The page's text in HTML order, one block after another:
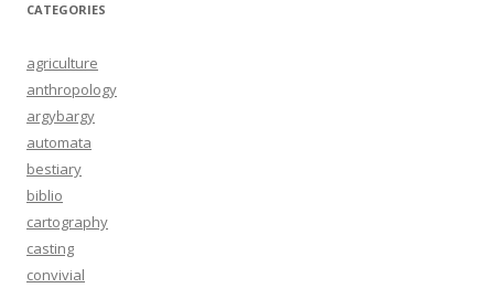
CATEGORIES
agriculture
anthropology
argybargy
automata
bestiary
biblio
cartography
casting
convivial